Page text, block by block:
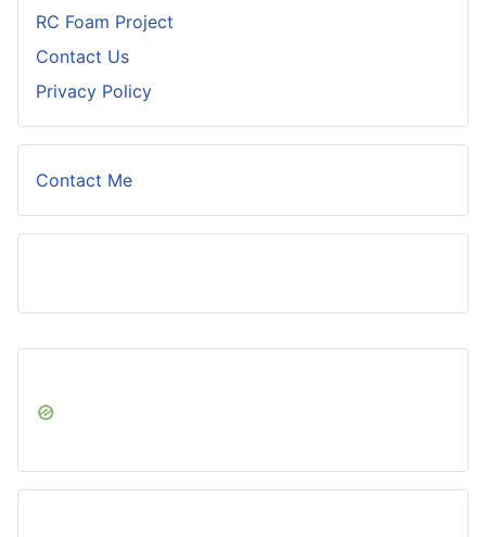
RC Foam Project
Contact Us
Privacy Policy
Contact Me